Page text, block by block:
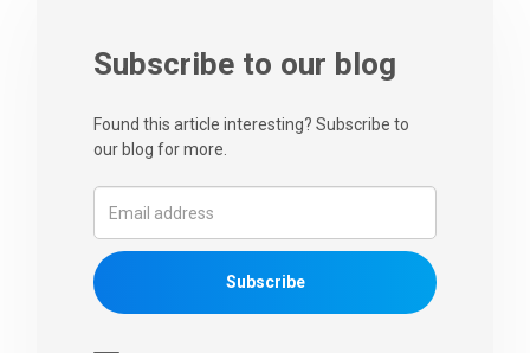
Subscribe to our blog
Found this article interesting? Subscribe to
our blog for more.
Subscribe